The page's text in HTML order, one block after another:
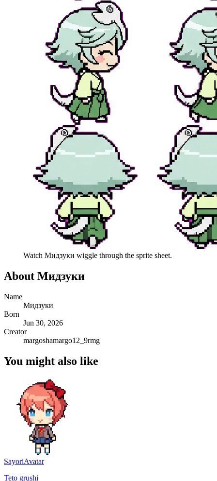
Watch Мидзуки wiggle through the sprite sheet.
About Мидзуки
Name
Мидзуки
Born
Jun 30, 2026
Creator
margoshamargo12_9rmg
You might also like
SayoriAvatar
Teto grushi